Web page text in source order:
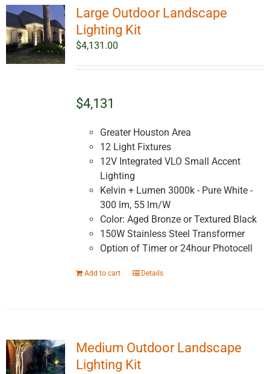
Large Outdoor Landscape
Lighting Kit
$4,131.00
$4,131
Greater Houston Area
12 Light Fixtures
12V Integrated VLO Small Accent
Lighting
Kelvin + Lumen 3000k - Pure White -
300 lm, 55 lm/W
Color: Aged Bronze or Textured Black
150W Stainless Steel Transformer
Option of Timer or 24hour Photocell
Add to cart Details
Medium Outdoor Landscape
Lighting Kit